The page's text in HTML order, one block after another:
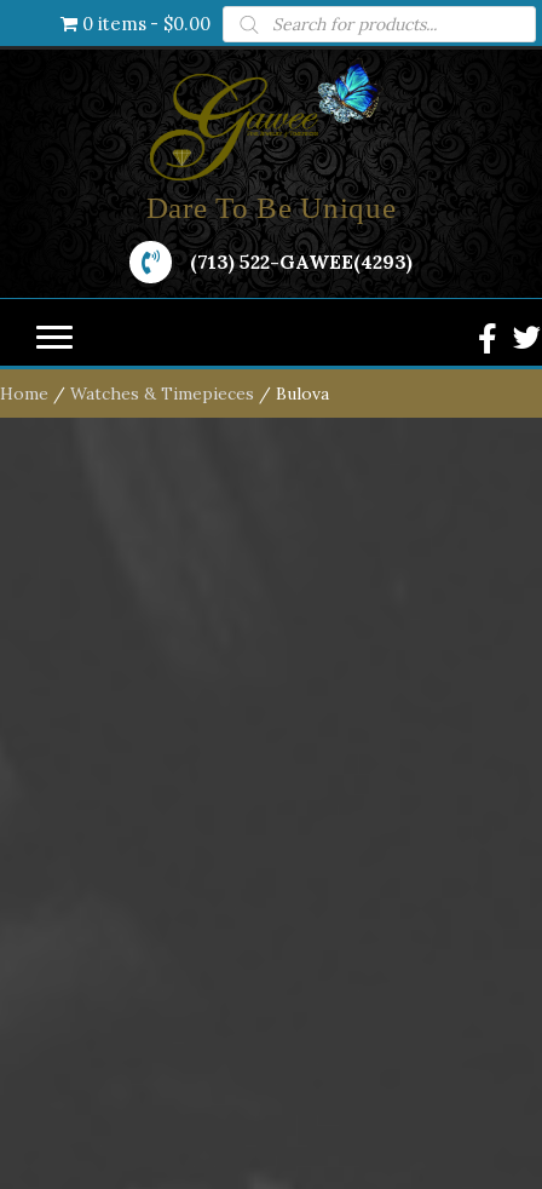
0 items $0.00 Products
search
Dare To Be Unique
(713) 522-GAWEE(4293)
Home / Watches & Timepieces / Bulova